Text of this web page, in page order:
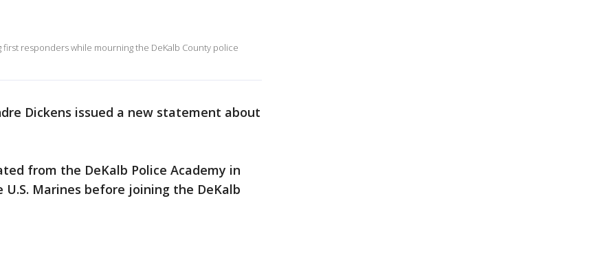
responders while mourning the DeKalb County police
Dickens issued a new statement about
from the DeKalb Police Academy in
Marines before joining the DeKalb